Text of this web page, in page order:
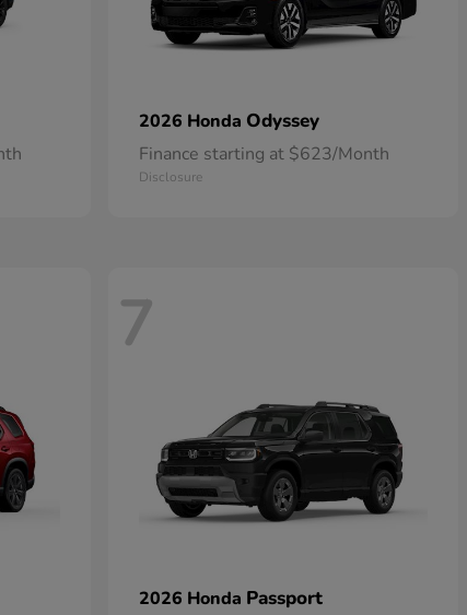
2026 Honda Odyssey
Finance starting at $623/Month
Disclosure
7
2026 Honda Passport